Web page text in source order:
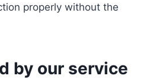
properly without the
by our service